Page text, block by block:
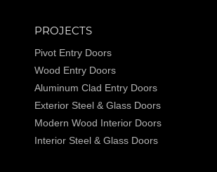
PROJECTS
Pivot Entry Doors
Wood Entry Doors
Aluminum Clad Entry Doors
Exterior Steel & Glass Doors
Modern Wood Interior Doors
Interior Steel & Glass Doors